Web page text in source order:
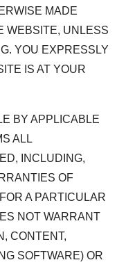
MADE
WEBSITE, UNLESS
YOU EXPRESSLY
IS AT YOUR
BY APPLICABLE
ALL
INCLUDING,
OF
A PARTICULAR
NOT WARRANT
CONTENT,
SOFTWARE) OR